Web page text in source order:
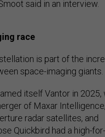
said in an interview.
race
is part of the
space-imaging giants.
itself Vantor in 2025,
of Maxar
radar satellites, and
Quickbird had a high-